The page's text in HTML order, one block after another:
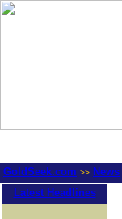
GoldSeek.com >> News
Latest Headlines